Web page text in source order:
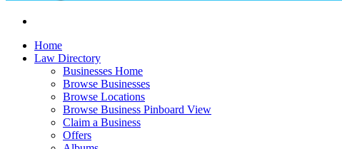
Home
Law Directory
Businesses Home
Browse Businesses
Browse Locations
Browse Business Pinboard View
Claim a Business
Offers